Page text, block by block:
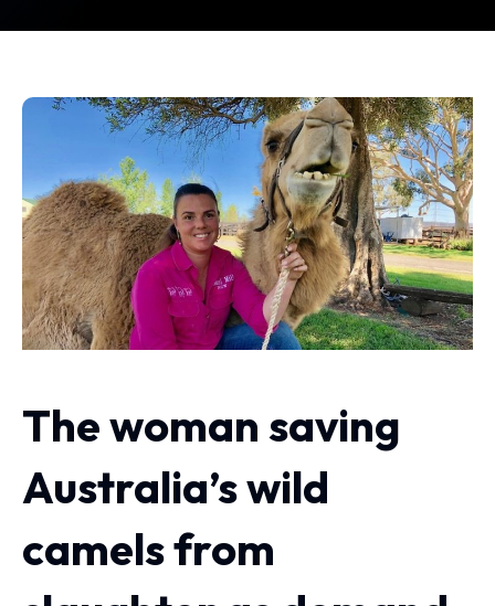
The woman saving
Australia’s wild
camels from